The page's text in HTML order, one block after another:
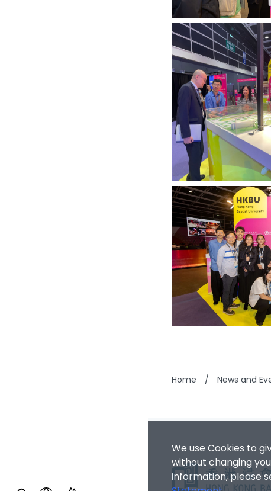
Home / News and
We use Cookies to
without changing
information, please